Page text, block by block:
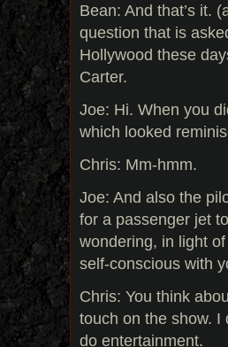
Bean: And that’s it.
question that is
Hollywood these
Carter.
Joe: Hi. When you
which looked
Chris: Mm-hmm.
Joe: And also the
for a passenger jet
wondering, in light
self-conscious with
Chris: You think
touch on the show. I
do entertainment.